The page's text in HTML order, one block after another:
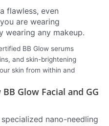
flawless, even
are wearing
wearing any makeup.
BB Glow serums
and skin-brightening
skin from within and
Glow Facial and GG
nano-needling